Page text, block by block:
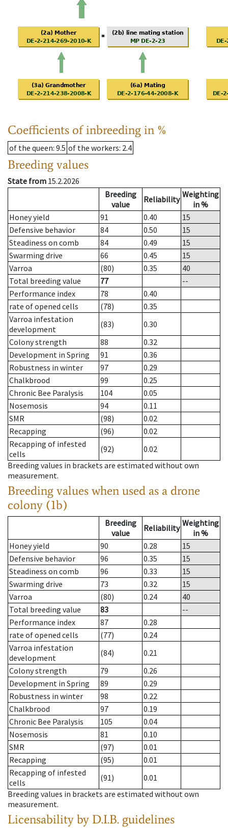
Coefficients of inbreeding in %
of the queen: 9.5 of the workers: 2.4
Breeding values
State from 15.2.2026
Breeding
value
Reliability Weighting
in %
Honey yield
91 0.40
15
Defensive behavior
84 0.50
15
Steadiness on comb
84 0.49
15
Swarming drive
66 0.45
15
Varroa
(80) 0.35
40
Total breeding value
77
--
Performance index
78
0.40
rate of opened cells
(78)
0.35
Varroa infestation
development
(83)
0.30
Colony strength
88
0.32
Development in Spring
91
0.36
Robustness in winter
97
0.29
Chalkbrood
99
0.25
Chronic Bee Paralysis
104
0.05
Nosemosis
94
0.11
SMR
(98)
0.02
Recapping
(96)
0.02
Recapping of infested
cells
(92)
0.02
Breeding values in brackets are estimated without own
measurement.
Breeding values when used as a drone
colony (1b)
Breeding
value
Reliability Weighting
in %
Honey yield
90 0.28
15
Defensive behavior
96 0.35
15
Steadiness on comb
96 0.33
15
Swarming drive
73 0.32
15
Varroa
(80) 0.24
40
Total breeding value
83
--
Performance index
87
0.28
rate of opened cells
(77)
0.24
Varroa infestation
development
(84)
0.21
Colony strength
79
0.26
Development in Spring
89
0.29
Robustness in winter
98
0.22
Chalkbrood
97
0.19
Chronic Bee Paralysis
105
0.04
Nosemosis
81
0.10
SMR
(97)
0.01
Recapping
(95)
0.01
Recapping of infested
cells
(91)
0.01
Breeding values in brackets are estimated without own
measurement.
Licensability by D.I.B. guidelines